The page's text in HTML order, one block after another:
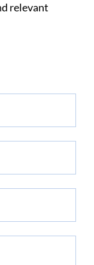
relevant